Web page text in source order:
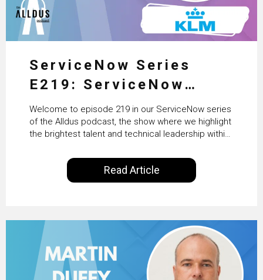
ServiceNow Series
E219: ServiceNow
HRSD, AI & Enterprise
Transformation with
KLM’s Wessel van Enk
Welcome to episode 219 in our ServiceNow series
of the Alldus podcast, the show where we highlight
the brightest talent and technical leadership within
International, our goal is to share with you the
insights of leaders in the field to showcase the
excellent work that is being done within…
Read Article